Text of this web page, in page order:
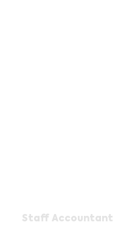
Staff Accountant